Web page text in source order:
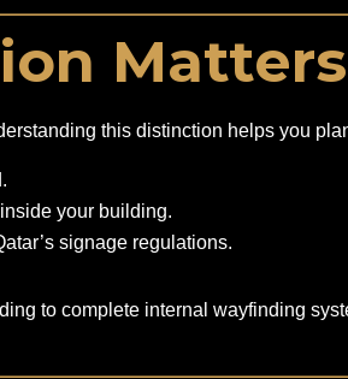
this distinction helps you
your building.
signage regulations.
to complete internal wayfinding